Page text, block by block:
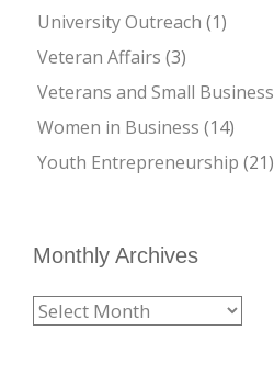
University Outreach (1)
Veteran Affairs (3)
Veterans and Small Business
Women in Business (14)
Youth Entrepreneurship (21)
Monthly Archives